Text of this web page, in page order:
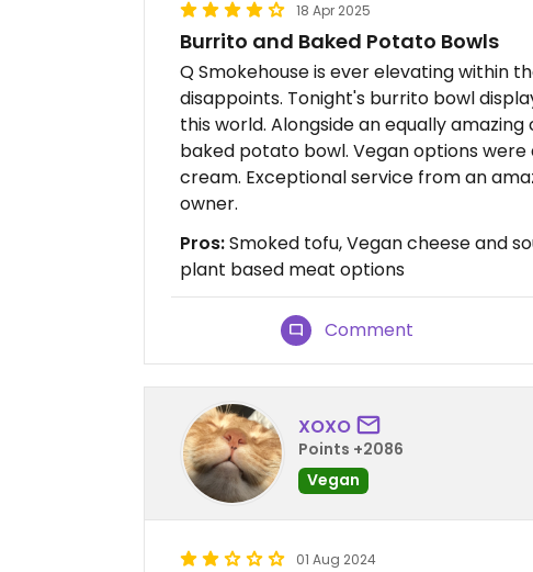
18 Apr 2025
Burrito and Baked Potato Bowls
Q Smokehouse is ever elevating within
disappoints. Tonight's burrito bowl
this world. Alongside an equally
baked potato bowl. Vegan options
cream. Exceptional service from an
owner.
Pros:Smoked tofu, Vegan cheese and
plant based meat options
Comment
XOXO
Points +2086
Vegan
01 Aug 2024